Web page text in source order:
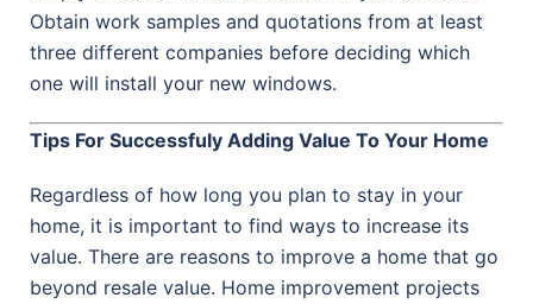
Obtain work samples and quotations from at least
three different companies before deciding which
one will install your new windows.
Tips For Successfuly Adding Value To Your Home
Regardless of how long you plan to stay in your
home, it is important to find ways to increase its
value. There are reasons to improve a home that go
beyond resale value. Home improvement projects